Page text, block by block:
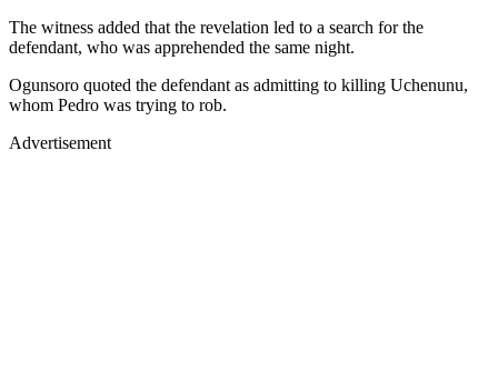
The witness added that the revelation led to a search for the
defendant, who was apprehended the same night.
Ogunsoro quoted the defendant as admitting to killing Uchenunu,
whom Pedro was trying to rob.
Advertisement